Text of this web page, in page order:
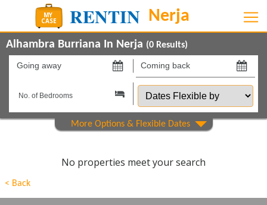
Alhambra Burriana In Nerja (0 Results)
Going
on
Coming
back
on Dates
Flexible
by
Property Type
Show All
No properties meet your search
< Back